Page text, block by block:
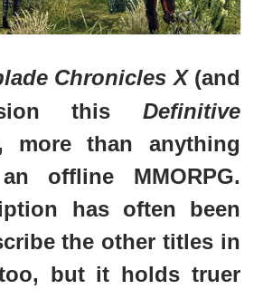
Chronicles X(and
this Definitive
more than anything
offline MMORPG.
has often been
the other titles in
but it holds truer